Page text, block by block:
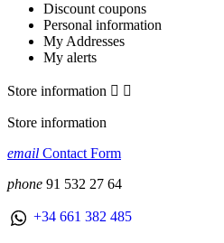
Discount coupons
Personal information
My Addresses
My alerts
Store information  
Store information
email Contact Form
phone 91 532 27 64
+34 661 382 485